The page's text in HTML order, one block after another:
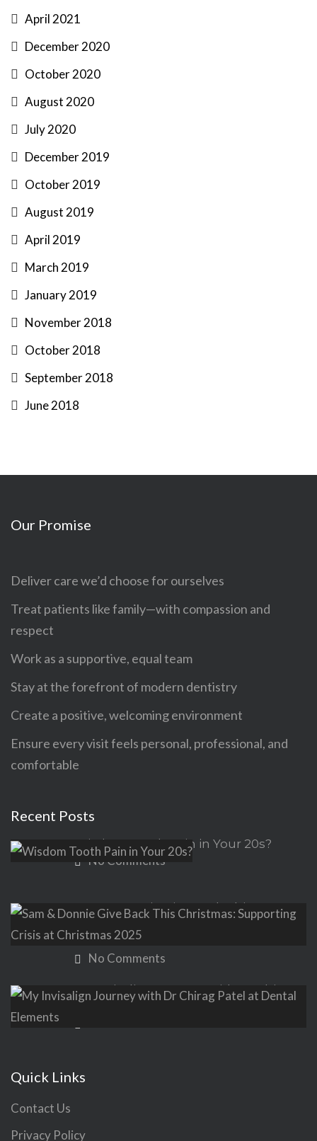
April 2021
December 2020
October 2020
August 2020
July 2020
December 2019
October 2019
August 2019
April 2019
March 2019
January 2019
November 2018
October 2018
September 2018
June 2018
Our Promise
Deliver care we’d choose for ourselves
Treat patients like family—with compassion and
respect
Work as a supportive, equal team
Stay at the forefront of modern dentistry
Create a positive, welcoming environment
Ensure every visit feels personal, professional, and
comfortable
Recent Posts
Wisdom Tooth Pain in Your 20s?
No Comments
Sam & Donnie Give Back This
Christmas: Supporting Crisis at
Christmas 2025
No Comments
My Invisalign Journey with Dr Chirag
Patel at Dental Elements
Quick Links
Contact Us
Privacy Policy